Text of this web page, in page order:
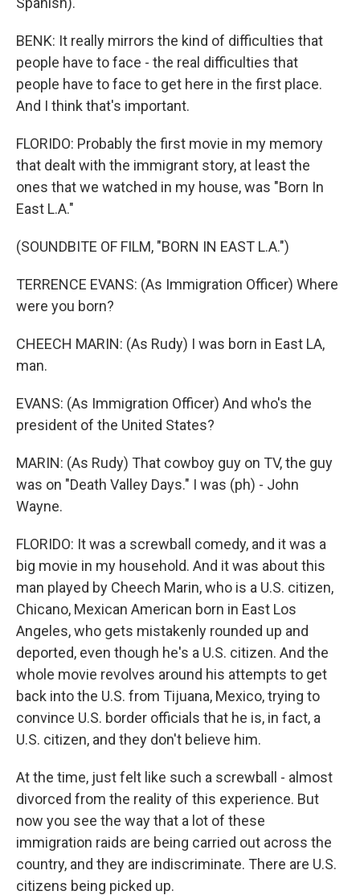
BENK: It really mirrors the kind of difficulties that
people have to face - the real difficulties that
people have to face to get here in the first place.
And I think that's important.
FLORIDO: Probably the first movie in my memory
that dealt with the immigrant story, at least the
ones that we watched in my house, was "Born In
East L.A."
(SOUNDBITE OF FILM, "BORN IN EAST L.A.")
TERRENCE EVANS: (As Immigration Officer) Where
were you born?
CHEECH MARIN: (As Rudy) I was born in East LA,
man.
EVANS: (As Immigration Officer) And who's the
president of the United States?
MARIN: (As Rudy) That cowboy guy on TV, the guy
was on "Death Valley Days." I was (ph) - John
Wayne.
FLORIDO: It was a screwball comedy, and it was a
big movie in my household. And it was about this
man played by Cheech Marin, who is a U.S. citizen,
Chicano, Mexican American born in East Los
Angeles, who gets mistakenly rounded up and
deported, even though he's a U.S. citizen. And the
whole movie revolves around his attempts to get
back into the U.S. from Tijuana, Mexico, trying to
convince U.S. border officials that he is, in fact, a
U.S. citizen, and they don't believe him.
At the time, just felt like such a screwball - almost
divorced from the reality of this experience. But
now you see the way that a lot of these
immigration raids are being carried out across the
country, and they are indiscriminate. There are U.S.
citizens being picked up.